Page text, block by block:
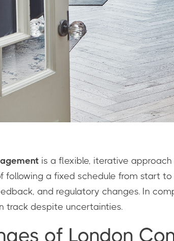
is a flexible, iterative
following a fixed schedule from start
and regulatory changes. In
track despite uncertainties.
of London